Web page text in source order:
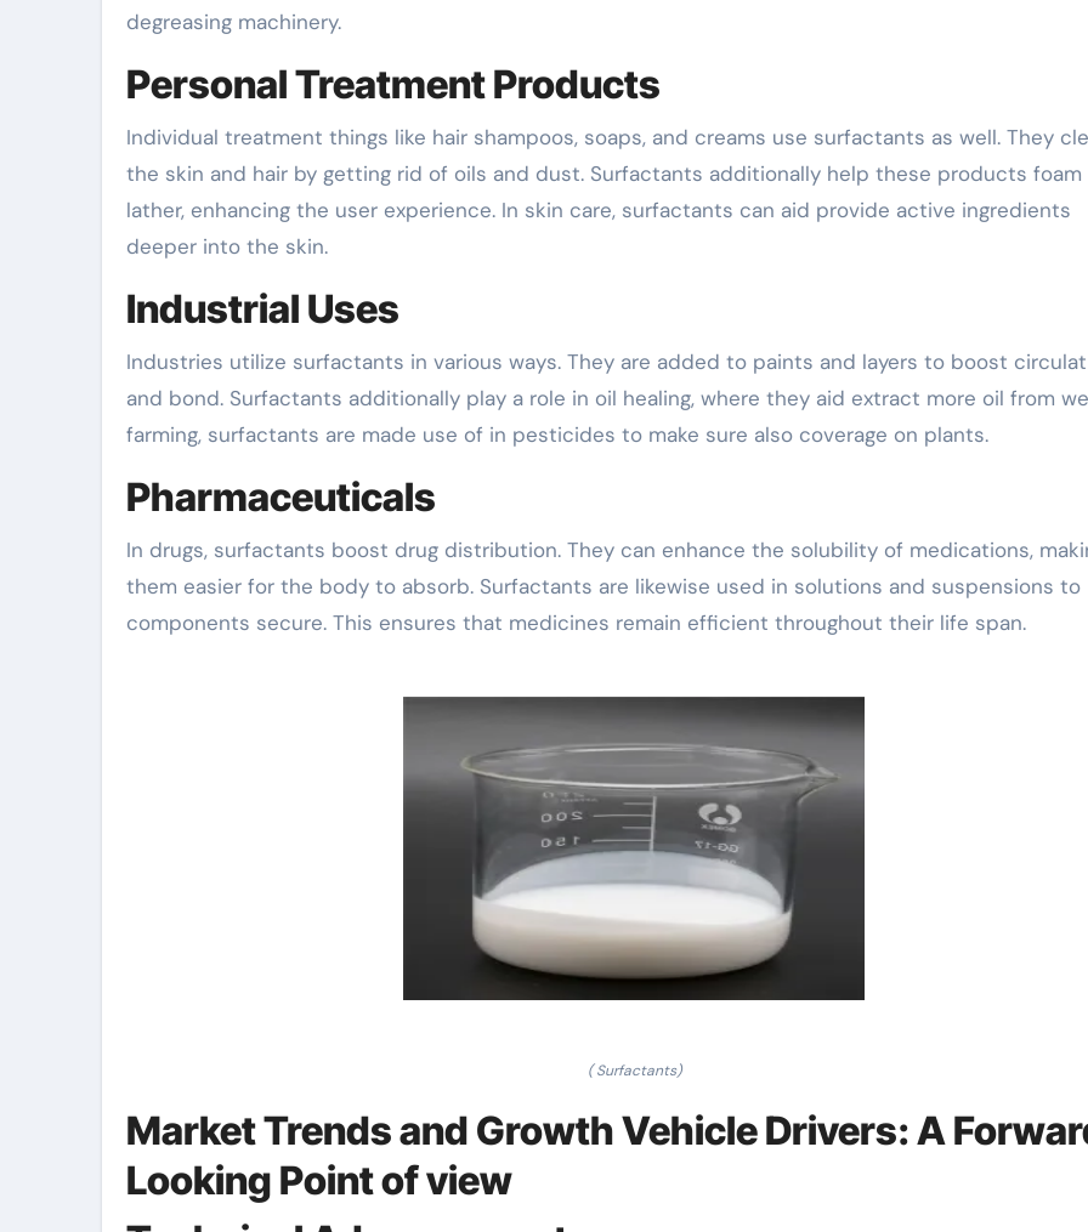
degreasing machinery.
Personal Treatment Products
Individual treatment things like hair shampoos, soaps, and creams use surfactants as well. They
the skin and hair by getting rid of oils and dust. Surfactants additionally help these products foam
lather, enhancing the user experience. In skin care, surfactants can aid provide active ingredients
deeper into the skin.
Industrial Uses
Industries utilize surfactants in various ways. They are added to paints and layers to boost
and bond. Surfactants additionally play a role in oil healing, where they aid extract more oil from
farming, surfactants are made use of in pesticides to make sure also coverage on plants.
Pharmaceuticals
In drugs, surfactants boost drug distribution. They can enhance the solubility of medications,
them easier for the body to absorb. Surfactants are likewise used in solutions and suspensions to
components secure. This ensures that medicines remain efficient throughout their life span.
( Surfactants)
Market Trends and Growth Vehicle Drivers: A
Looking Point of view